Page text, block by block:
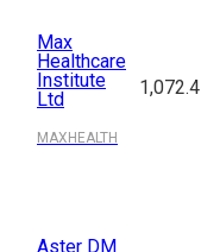
Max
Healthcare
Institute
Ltd
MAXHEALTH
1,072.4
Aster DM